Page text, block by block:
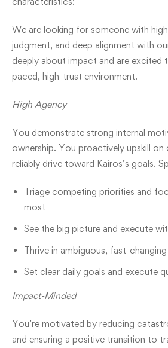
We are looking for someone with
judgment, and deep alignment with
deeply about impact and are excited
paced, high-trust environment.
High Agency
You demonstrate strong internal
ownership. You proactively upskill on
reliably drive toward Kairos’s goals.
Triage competing priorities and
most
See the big picture and execute
Thrive in ambiguous, fast-
Set clear daily goals and execute
Impact-Minded
You’re motivated by reducing
and ensuring a positive transition to